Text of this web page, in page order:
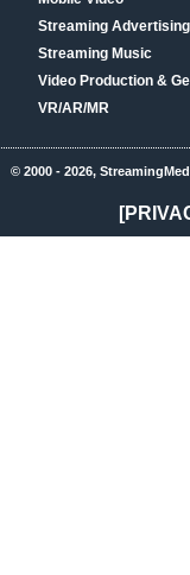
Streaming
Streaming Music
Video Production &
VR/AR/MR
© 2000 - 2026,